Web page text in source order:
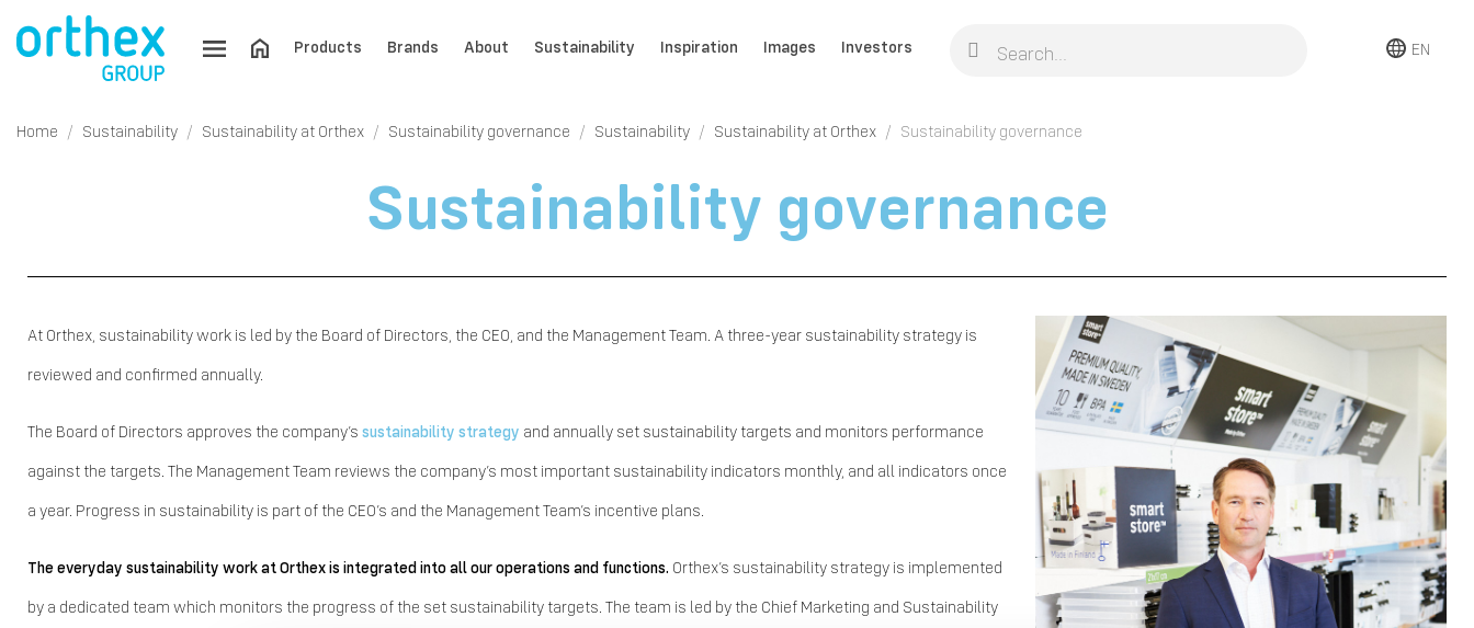
Products Brands About Sustainability Inspiration Images Investors EN
Home Sustainability Sustainability at Orthex Sustainability governance Sustainability Sustainability at Orthex Sustainability governance
Sustainability governance
At Orthex, sustainability work is led by the Board of Directors, the CEO, and the Management Team. A three-year sustainability strategy is
reviewed and confirmed annually.
The Board of Directors approves the company’s sustainability strategy and annually set sustainability targets and monitors performance
against the targets. The Management Team reviews the company’s most important sustainability indicators monthly, and all indicators once
a year. Progress in sustainability is part of the CEO’s and the Management Team’s incentive plans.
The everyday sustainability work at Orthex is integrated into all our operations and functions. Orthex’s sustainability strategy is implemented
by a dedicated team which monitors the progress of the set sustainability targets. The team is led by the Chief Marketing and Sustainability